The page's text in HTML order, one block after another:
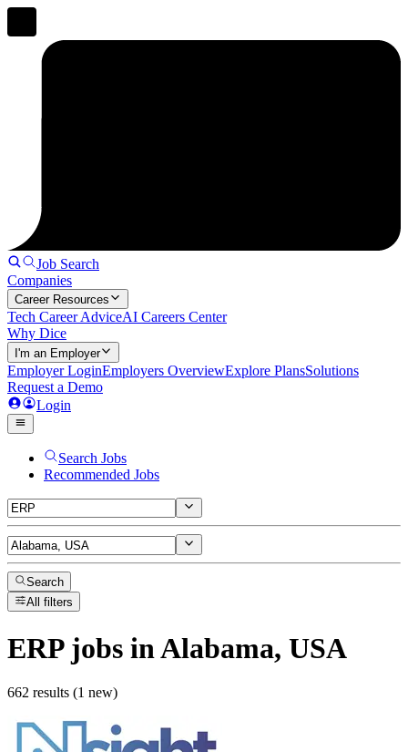
Job Search
Companies
Career Resources
Tech Career AdviceAI Careers Center
Why Dice
I'm an Employer
Employer LoginEmployers OverviewExplore PlansSolutions
Request a Demo
Login
Search Jobs
Recommended Jobs
Search
All filters
ERPjobs in Alabama, USA
662 results (1 new)